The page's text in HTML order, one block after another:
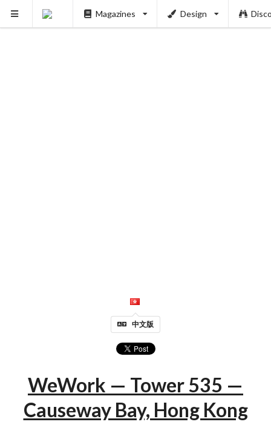
Magazines Design
中文版
WeWork — Tower 535 —
Causeway Bay, Hong Kong